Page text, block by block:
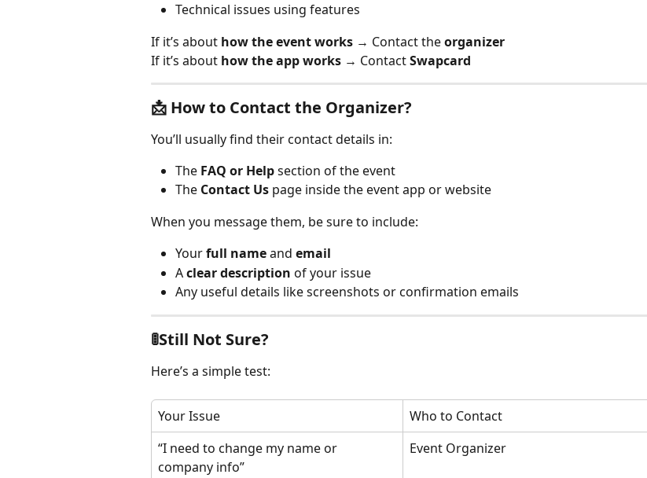
Technical issues using features
If it’s about how the event works → Contact the organizer
If it’s about how the app works → Contact Swapcard
📩 How to Contact the Organizer?
You’ll usually find their contact details in:
The FAQ or Help section of the event
The Contact Us page inside the event app or website
When you message them, be sure to include:
Your full name and email
A clear description of your issue
Any useful details like screenshots or confirmation emails
🚦Still Not Sure?
Here’s a simple test:
Your Issue
Who to Contact
“I need to change my name or
company info”
Event Organizer